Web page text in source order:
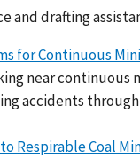
and drafting
for Continuous
near continuous
accidents
Respirable Coal